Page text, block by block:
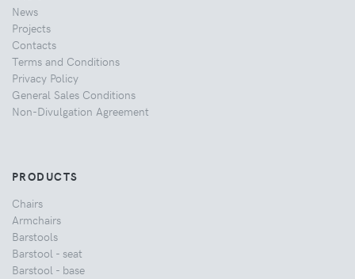
News
Projects
Contacts
Terms and Conditions
Privacy Policy
General Sales Conditions
Non-Divulgation Agreement
PRODUCTS
Chairs
Armchairs
Barstools
Barstool - seat
Barstool - base